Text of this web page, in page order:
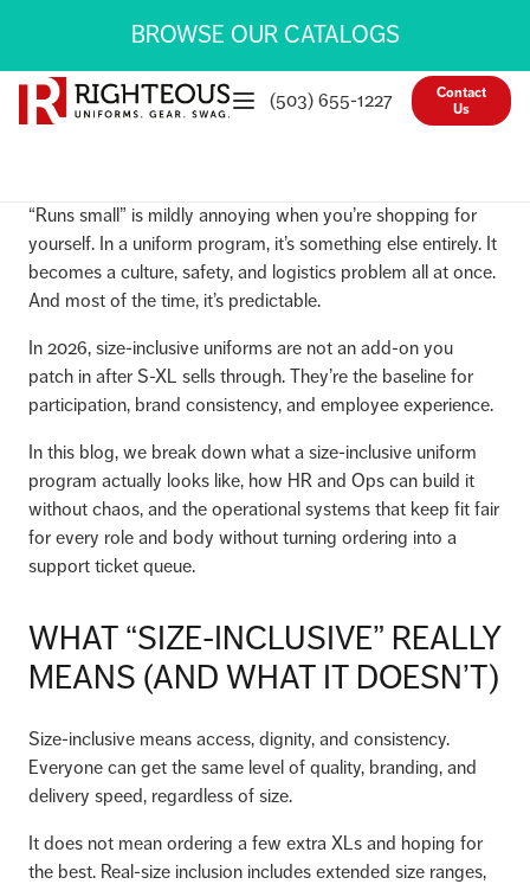
BROWSE OUR CATALOGS
(503) 655-1227
Contact
Us
“Runs small” is mildly annoying when you’re shopping for
yourself. In a uniform program, it’s something else entirely. It
becomes a culture, safety, and logistics problem all at once.
And most of the time, it’s predictable.
In 2026, size-inclusive uniforms are not an add-on you
patch in after S-XL sells through. They’re the baseline for
participation, brand consistency, and employee experience.
In this blog, we break down what a size-inclusive uniform
program actually looks like, how HR and Ops can build it
without chaos, and the operational systems that keep fit fair
for every role and body without turning ordering into a
support ticket queue.
WHAT “SIZE-INCLUSIVE” REALLY
MEANS (AND WHAT IT DOESN’T)
Size-inclusive means access, dignity, and consistency.
Everyone can get the same level of quality, branding, and
delivery speed, regardless of size.
It does not mean ordering a few extra XLs and hoping for
the best. Real-size inclusion includes extended size ranges,